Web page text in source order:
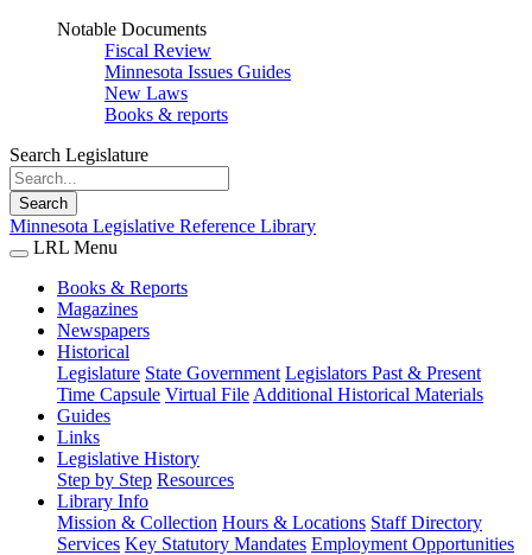
Notable Documents
Fiscal Review
Minnesota Issues Guides
New Laws
Books & reports
Search Legislature
Search
Minnesota Legislative Reference Library
LRL Menu
Books & Reports
Magazines
Newspapers
Historical
Legislature State Government Legislators Past & Present
Time Capsule Virtual File Additional Historical Materials
Guides
Links
Legislative History
Step by Step Resources
Library Info
Mission & Collection Hours & Locations Staff Directory
Services Key Statutory Mandates Employment Opportunities